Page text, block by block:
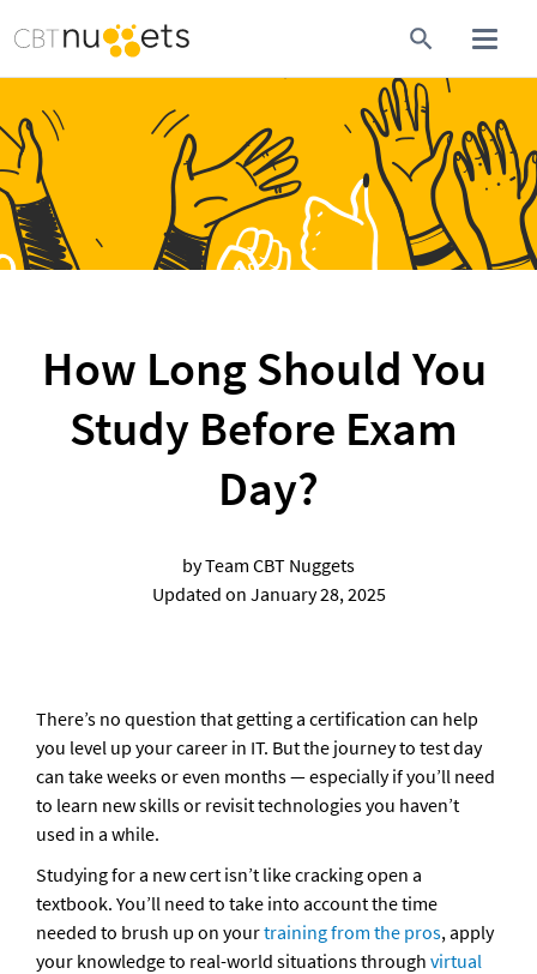
How Long Should You
Study Before Exam
Day?
by Team CBT Nuggets
Updated on January 28, 2025
There’s no question that getting a certification can help
you level up your career in IT. But the journey to test day
can take weeks or even months — especially if you’ll need
to learn new skills or revisit technologies you haven’t
used in a while.
Studying for a new cert isn’t like cracking open a
textbook. You’ll need to take into account the time
needed to brush up on your training from the pros, apply
your knowledge to real-world situations through virtual